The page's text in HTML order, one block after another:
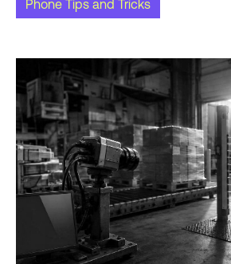
Phone Tips and Tricks